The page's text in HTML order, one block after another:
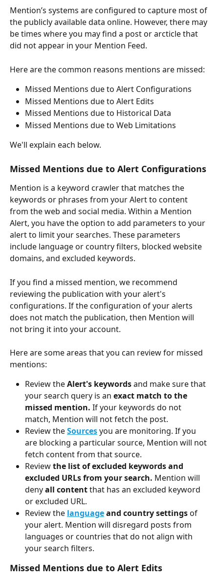
Mention’s systems are configured to capture most of
the publicly available data online. However, there may
be times where you may find a post or arcticle that
did not appear in your Mention Feed.
Here are the common reasons mentions are missed:
Missed Mentions due to Alert Configurations
Missed Mentions due to Alert Edits
Missed Mentions due to Historical Data
Missed Mentions due to Web Limitations
We'll explain each below.
Missed Mentions due to Alert Configurations
Mention is a keyword crawler that matches the
keywords or phrases from your Alert to content
from the web and social media. Within a Mention
Alert, you have the option to add parameters to your
alert to limit your searches. These parameters
include language or country filters, blocked website
domains, and excluded keywords.
If you find a missed mention, we recommend
reviewing the publication with your alert's
configurations. If the configuration of your alerts
does not match the publication, then Mention will
not bring it into your account.
Here are some areas that you can review for missed
mentions:
Review the Alert's keywords and make sure that
your search query is an exact match to the
missed mention. If your keywords do not
match, Mention will not fetch the post.
Review the Sourcesyou are monitoring. If you
are blocking a particular source, Mention will not
fetch content from that source.
Review the list of excluded keywords and
excluded URLs from your search. Mention will
deny all content that has an excluded keyword
or excluded URL.
Review the language and country settings of
your alert. Mention will disregard posts from
languages or countries that do not align with
your search filters.
Missed Mentions due to Alert Edits